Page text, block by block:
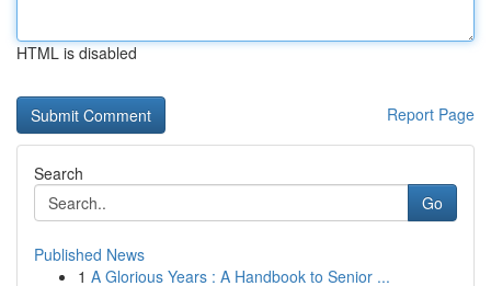
HTML is disabled
Report Page
Search
Go
Published News
1 A Glorious Years : A Handbook to Senior ...